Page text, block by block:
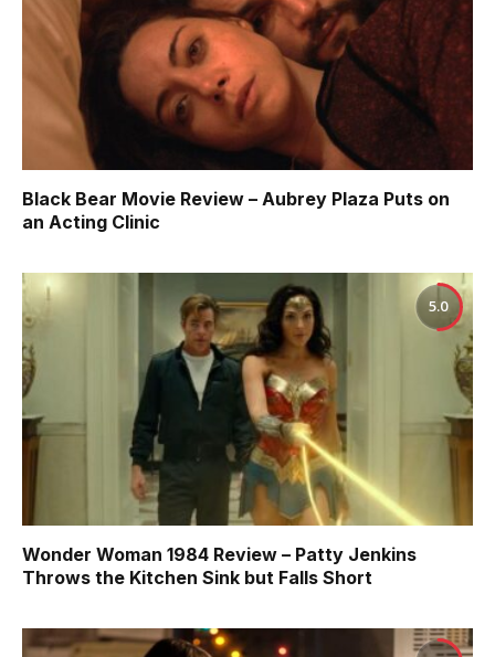
Black Bear Movie Review – Aubrey Plaza Puts on
an Acting Clinic
5.0
Wonder Woman 1984 Review – Patty Jenkins
Throws the Kitchen Sink but Falls Short